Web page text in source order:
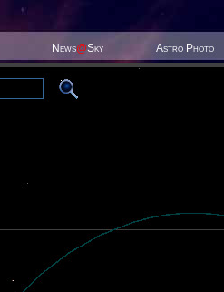
News@Sky Astro Photo